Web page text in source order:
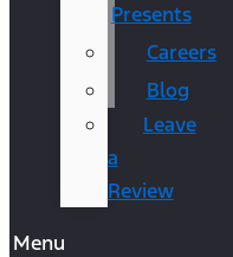
Presents
Careers
Blog
Leave
a
Review
Menu